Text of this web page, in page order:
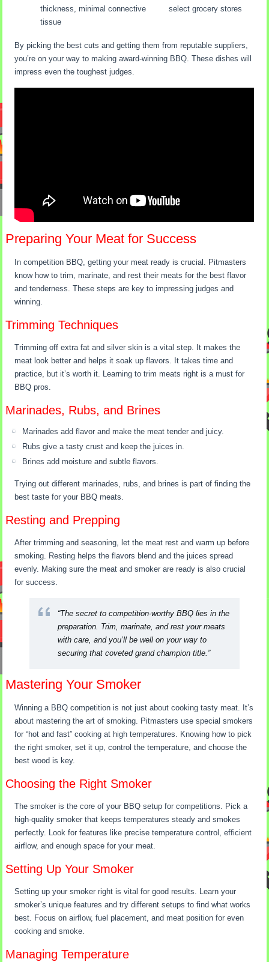
thickness, minimal connective
tissue
select grocery stores
By picking the best cuts and getting them from reputable suppliers,
you’re on your way to making award-winning BBQ. These dishes will
impress even the toughest judges.
Preparing Your Meat for Success
In competition BBQ, getting your meat ready is crucial. Pitmasters
know how to trim, marinate, and rest their meats for the best flavor
and tenderness. These steps are key to impressing judges and
winning.
Trimming Techniques
Trimming off extra fat and silver skin is a vital step. It makes the
meat look better and helps it soak up flavors. It takes time and
practice, but it’s worth it. Learning to trim meats right is a must for
BBQ pros.
Marinades, Rubs, and Brines
Marinades add flavor and make the meat tender and juicy.
Rubs give a tasty crust and keep the juices in.
Brines add moisture and subtle flavors.
Trying out different marinades, rubs, and brines is part of finding the
best taste for your BBQ meats.
Resting and Prepping
After trimming and seasoning, let the meat rest and warm up before
smoking. Resting helps the flavors blend and the juices spread
evenly. Making sure the meat and smoker are ready is also crucial
for success.
“The secret to competition-worthy BBQ lies in the
preparation. Trim, marinate, and rest your meats
with care, and you’ll be well on your way to
securing that coveted grand champion title.”
Mastering Your Smoker
Winning a BBQ competition is not just about cooking tasty meat. It’s
about mastering the art of smoking. Pitmasters use special smokers
for “hot and fast” cooking at high temperatures. Knowing how to pick
the right smoker, set it up, control the temperature, and choose the
best wood is key.
Choosing the Right Smoker
The smoker is the core of your BBQ setup for competitions. Pick a
high-quality smoker that keeps temperatures steady and smokes
perfectly. Look for features like precise temperature control, efficient
airflow, and enough space for your meat.
Setting Up Your Smoker
Setting up your smoker right is vital for good results. Learn your
smoker’s unique features and try different setups to find what works
best. Focus on airflow, fuel placement, and meat position for even
cooking and smoke.
Managing Temperature